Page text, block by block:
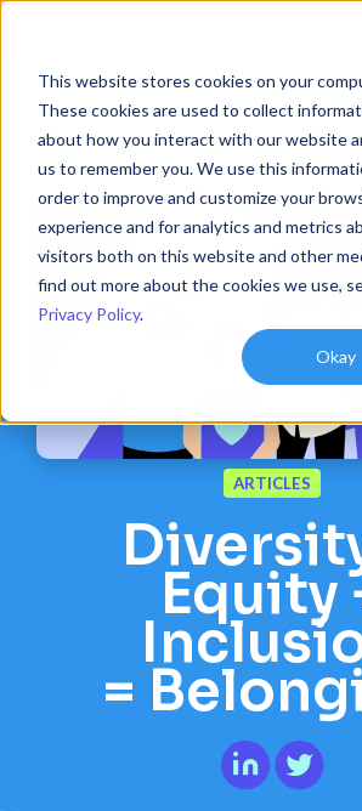
This website stores cookies on your
These cookies are used to collect
about how you interact with our website
us to remember you. We use this
order to improve and customize your
experience and for analytics and metrics
visitors both on this website and other
find out more about the cookies we use,
Privacy Policy.
Okay
Platform
Solutions
Customers
Pricing
Book a demo
ARTICLES
Equity
=